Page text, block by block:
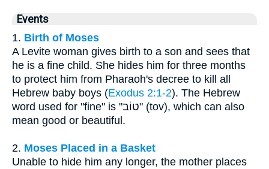
Events
1. Birth of Moses
A Levite woman gives birth to a son and sees that
he is a fine child. She hides him for three months
to protect him from Pharaoh's decree to kill all
Hebrew baby boys (Exodus 2:1-2). The Hebrew
word used for "fine" is "טוֹב" (tov), which can also
mean good or beautiful.
2. Moses Placed in a Basket
Unable to hide him any longer, the mother places